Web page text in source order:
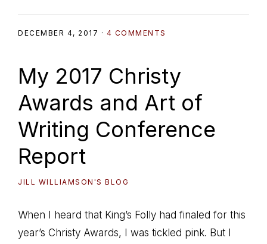
DECEMBER 4, 2017 · 4 COMMENTS
My 2017 Christy
Awards and Art of
Writing Conference
Report
JILL WILLIAMSON'S BLOG
When I heard that King’s Folly had finaled for this
year’s Christy Awards, I was tickled pink. But I